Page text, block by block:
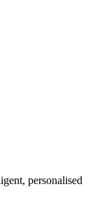
personalised